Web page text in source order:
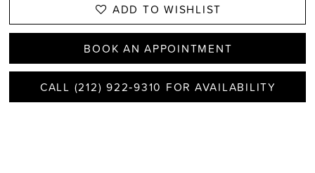
ADD TO WISHLIST
BOOK AN APPOINTMENT
CALL (212) 922‑9310 FOR AVAILABILITY